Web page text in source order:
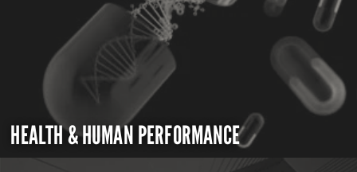
HEALTH & HUMAN PERFORMANCE